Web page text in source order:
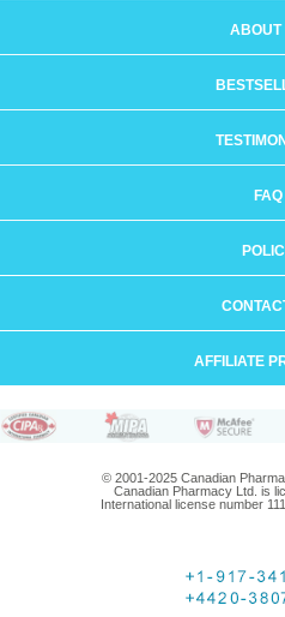
ABOUT
FAQ
AFFILIATE
© 2001-2025 Canadian
Canadian Pharmacy Ltd. is
International license number